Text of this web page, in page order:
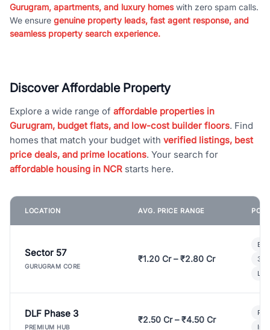
Gurugram, apartments, and luxury homeswith zero spam calls.
We ensure genuine property leads, fast agent response, and
seamless property search experience.
Discover Affordable Property
Explore a wide range of affordable properties in
Gurugram, budget flats, and low-cost builder floors. Find
homes that match your budget with verified listings, best
price deals, and prime locations. Your search for
affordable housing in NCR starts here.
LOCATION AVG. PRICE RANGE
Sector 57
GURUGRAM CORE
₹1.20 Cr – ₹2.80 Cr
3
DLF Phase 3
PREMIUM HUB
₹2.50 Cr – ₹4.50 Cr